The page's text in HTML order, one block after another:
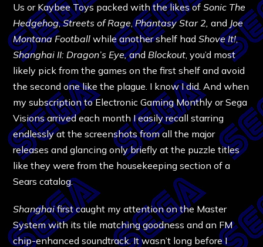
Us or Kaybee Toys packed with the likes ofSonic The
Hedgehog,Streets of Rage,Phantasy Star 2, and Joe
Montana Football while another shelf hadShove It!,
Shanghai II: Dragon’s Eye,and Blockout , you’d most
likely pick from the games on the first shelf and avoid
the second one like the plague. I know I did. And when
my subscription to Electronic Gaming Monthly or Sega
Visions arrived each month I easily recall starring
endlessly at the screenshots from all the major
releases and glancing only briefly at the puzzle titles
like they were from the housekeeping section of a
Sears catalog.
Shanghaifirst caught my attention on the Master
System with its tile matching goodness and an FM
chip-enhanced soundtrack. It wasn’t long before I